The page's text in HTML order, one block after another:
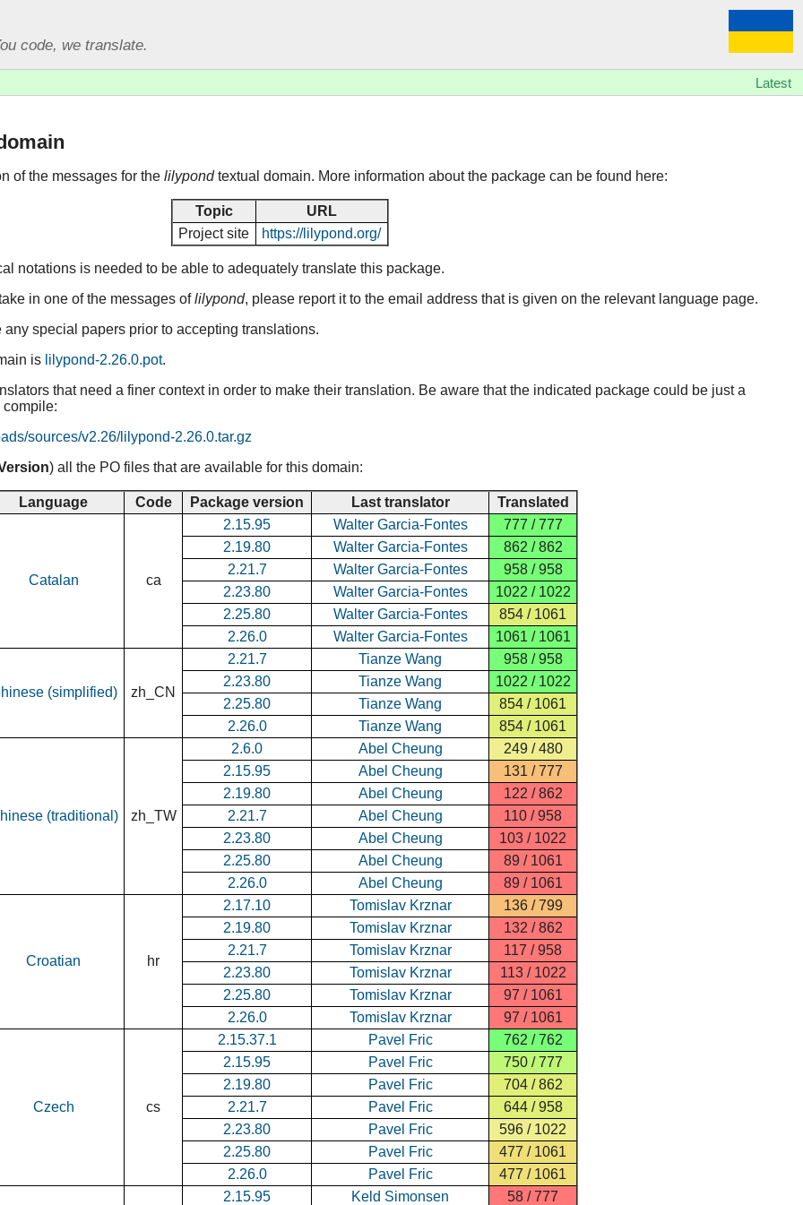
code, we translate.
Latest
of the messages for the lilypondtextual domain. More information about the package can be found here:
Topic
URL
Project site
https://lilypond.org/
notations is needed to be able to adequately translate this package.
in one of the messages oflilypond, please report it to the email address that is given on the relevant language page.
special papers prior to accepting translations.
is lilypond-2.26.0.pot.
that need a finer context in order to make their translation. Be aware that the indicated package could be just a
compile:
sources/v2.26/lilypond-2.26.0.tar.gz
) all the PO files that are available for this domain:
Language Code Package version Last translator Translated
Catalan ca
2.15.95 Walter Garcia-Fontes
777 / 777
2.19.80
Walter Garcia-Fontes
862 / 862
2.21.7
Walter Garcia-Fontes
958 / 958
2.23.80
Walter Garcia-Fontes
1022 / 1022
2.25.80
Walter Garcia-Fontes
854 / 1061
2.26.0
Walter Garcia-Fontes 1061 / 1061
(simplified) zh_CN
2.21.7 Tianze Wang
958 / 958
2.23.80
Tianze Wang
1022 / 1022
2.25.80
Tianze Wang
854 / 1061
2.26.0
Tianze Wang 854 / 1061
(traditional) zh_TW
2.6.0 Abel Cheung
249 / 480
2.15.95
Abel Cheung
131 / 777
2.19.80
Abel Cheung
122 / 862
2.21.7
Abel Cheung
110 / 958
2.23.80
Abel Cheung
103 / 1022
2.25.80
Abel Cheung
89 / 1061
2.26.0
Abel Cheung 89 / 1061
Croatian hr
2.17.10 Tomislav Krznar
136 / 799
2.19.80
Tomislav Krznar
132 / 862
2.21.7
Tomislav Krznar
117 / 958
2.23.80
Tomislav Krznar
113 / 1022
2.25.80
Tomislav Krznar
97 / 1061
2.26.0
Tomislav Krznar 97 / 1061
Czech cs
2.15.37.1 Pavel Fric
762 / 762
2.15.95
Pavel Fric
750 / 777
2.19.80
Pavel Fric
704 / 862
2.21.7
Pavel Fric
644 / 958
2.23.80
Pavel Fric
596 / 1022
2.25.80
Pavel Fric
477 / 1061
2.26.0
Pavel Fric 477 / 1061
2.15.95 Keld Simonsen
58 / 777